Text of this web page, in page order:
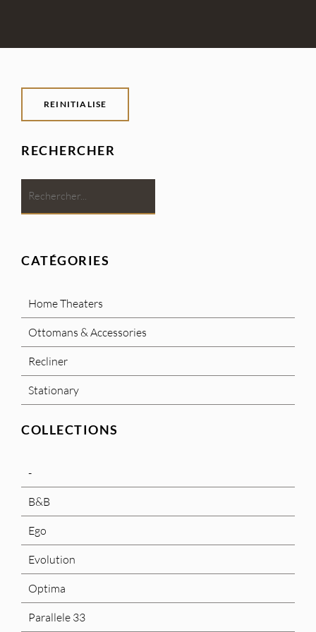
REINITIALISE
RECHERCHER
CATÉGORIES
Home Theaters
Ottomans & Accessories
Recliner
Stationary
COLLECTIONS
-
B&B
Ego
Evolution
Optima
Parallele 33